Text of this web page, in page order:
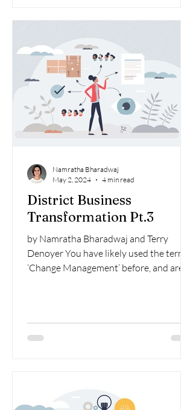
District Business
Transformation Pt.3
by Namratha Bharadwaj and Terry
Denoyer You have likely used the term
‘Change Management’ before, and are
Namratha Bharadwaj
May 2, 2024
4 min read